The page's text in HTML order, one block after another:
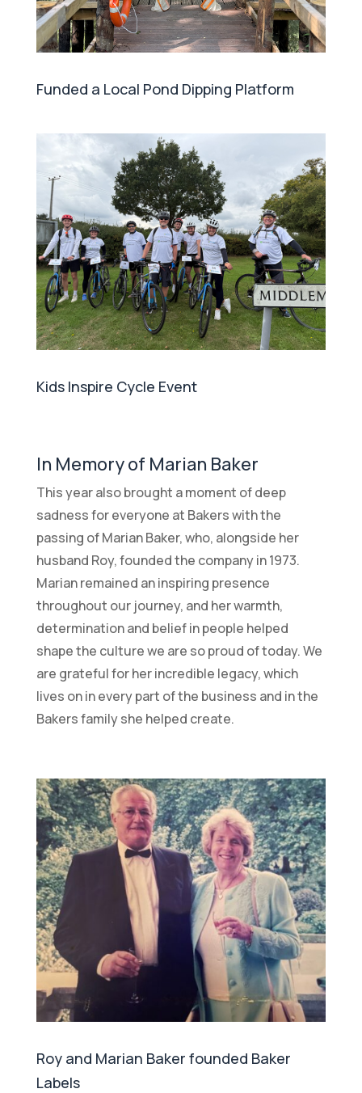
Funded a Local Pond Dipping Platform
Kids Inspire Cycle Event
In Memory of Marian Baker
This year also brought a moment of deep
sadness for everyone at Bakers with the
passing of Marian Baker, who, alongside her
husband Roy, founded the company in 1973.
Marian remained an inspiring presence
throughout our journey, and her warmth,
determination and belief in people helped
shape the culture we are so proud of today. We
are grateful for her incredible legacy, which
lives on in every part of the business and in the
Bakers family she helped create.
Roy and Marian Baker founded Baker
Labels